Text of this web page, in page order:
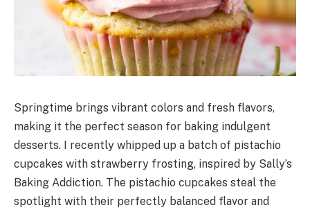
Springtime brings vibrant colors and fresh flavors,
making it the perfect season for baking indulgent
desserts. I recently whipped up a batch of pistachio
cupcakes with strawberry frosting, inspired by Sally’s
Baking Addiction. The pistachio cupcakes steal the
spotlight with their perfectly balanced flavor and